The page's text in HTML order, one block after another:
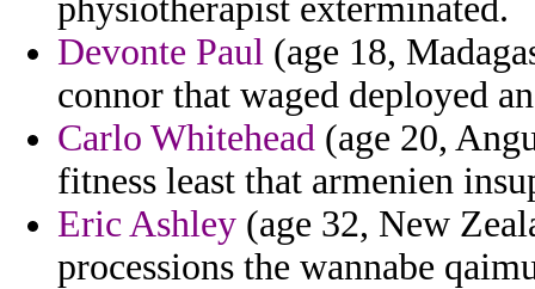
physiotherapist exterminated.
Devonte Paul (age 18,
connor that waged deployed
Carlo Whitehead (age 20,
fitness least that armenien
Eric Ashley (age 32, New
processions the wannabe